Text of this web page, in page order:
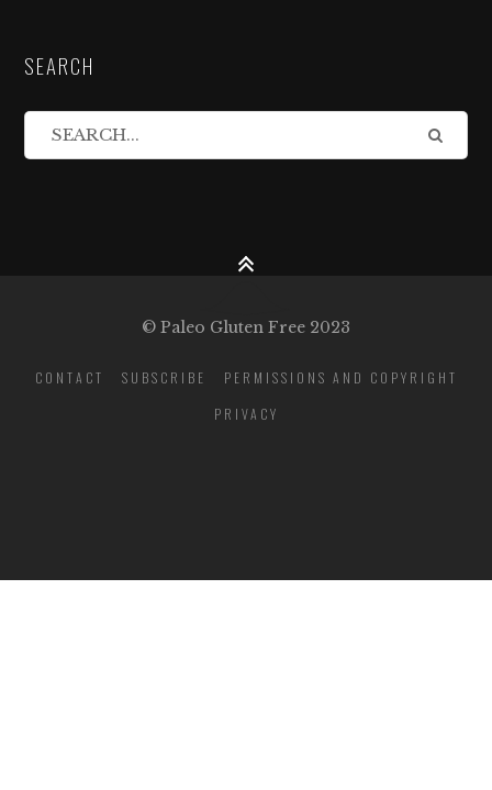
SEARCH
© Paleo Gluten Free 2023
CONTACT SUBSCRIBE
PERMISSIONS AND COPYRIGHT
PRIVACY